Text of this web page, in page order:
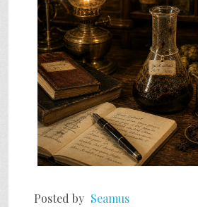
Posted by Seamus